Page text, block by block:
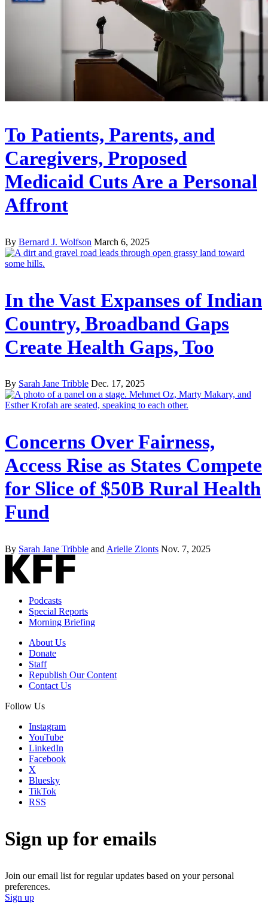
To Patients, Parents, and
Caregivers, Proposed
Medicaid Cuts Are a Personal
Affront
By Bernard J. Wolfson March 6, 2025
In the Vast Expanses of Indian
Country, Broadband Gaps
Create Health Gaps, Too
By Sarah Jane Tribble Dec. 17, 2025
Concerns Over Fairness,
Access Rise as States Compete
for Slice of $50B Rural Health
Fund
By Sarah Jane Tribble and Arielle Zionts Nov. 7, 2025
Podcasts
Special Reports
Morning Briefing
About Us
Donate
Staff
Republish Our Content
Contact Us
Follow Us
Instagram
YouTube
LinkedIn
Facebook
X
Bluesky
TikTok
RSS
Sign up for emails
Join our email list for regular updates based on your personal
preferences.
Sign up